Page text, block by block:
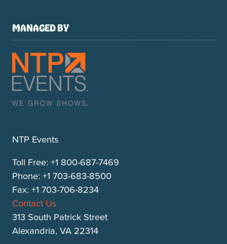
MANAGED BY
NTP Events
Toll Free: +1 800-687-7469
Phone: +1 703-683-8500
Fax: +1 703-706-8234
Contact Us
313 South Patrick Street
Alexandria, VA 22314